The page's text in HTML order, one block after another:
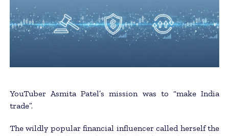
YouTuber Asmita Patel’s mission was to “make India
trade”.
The wildly popular financial influencer called herself the